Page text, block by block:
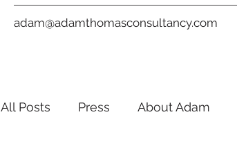
adam@adamthomasconsultancy.com
All Posts Press About Adam